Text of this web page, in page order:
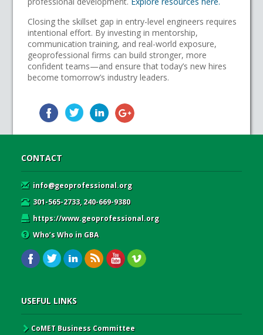
Closing the skillset gap in entry-level engineers requires
intentional effort. By investing in mentorship,
communication training, and real-world exposure,
geoprofessional firms can build stronger, more
confident teams—and ensure that today’s new hires
become tomorrow’s industry leaders.
CONTACT
info@geoprofessional.org
301-565-2733, 240-669-9380
https://www.geoprofessional.org
Who’s Who in GBA
USEFUL LINKS
CoMET Business Committee